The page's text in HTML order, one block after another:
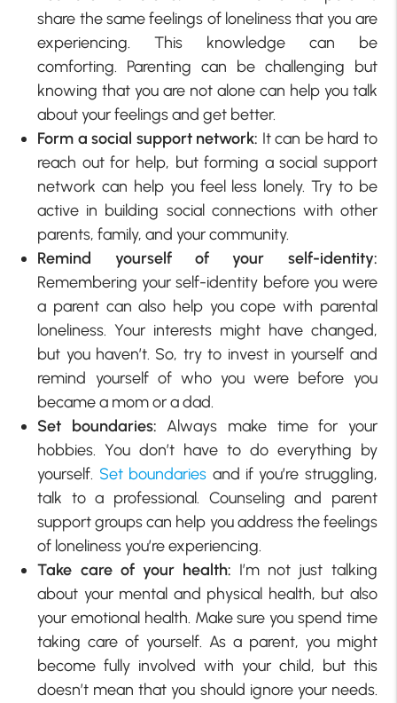
share the same feelings of loneliness that you are
experiencing. This knowledge can be
comforting. Parenting can be challenging but
knowing that you are not alone can help you talk
about your feelings and get better.
Form a social support network: It can be hard to
reach out for help, but forming a social support
network can help you feel less lonely. Try to be
active in building social connections with other
parents, family, and your community.
Remind yourself of your self-identity:
Remembering your self-identity before you were
a parent can also help you cope with parental
loneliness. Your interests might have changed,
but you haven’t. So, try to invest in yourself and
remind yourself of who you were before you
became a mom or a dad.
Set boundaries: Always make time for your
hobbies. You don’t have to do everything by
yourself. Set boundaries and if you’re struggling,
talk to a professional. Counseling and parent
support groups can help you address the feelings
of loneliness you’re experiencing.
Take care of your health: I’m not just talking
about your mental and physical health, but also
your emotional health. Make sure you spend time
taking care of yourself. As a parent, you might
become fully involved with your child, but this
doesn’t mean that you should ignore your needs.